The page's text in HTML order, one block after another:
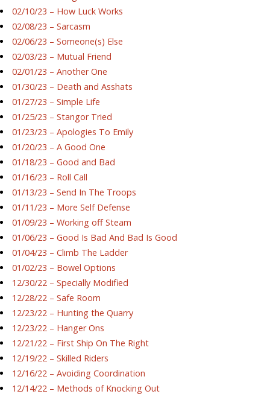
02/10/23 – How Luck Works
02/08/23 – Sarcasm
02/06/23 – Someone(s) Else
02/03/23 – Mutual Friend
02/01/23 – Another One
01/30/23 – Death and Asshats
01/27/23 – Simple Life
01/25/23 – Stangor Tried
01/23/23 – Apologies To Emily
01/20/23 – A Good One
01/18/23 – Good and Bad
01/16/23 – Roll Call
01/13/23 – Send In The Troops
01/11/23 – More Self Defense
01/09/23 – Working off Steam
01/06/23 – Good Is Bad And Bad Is Good
01/04/23 – Climb The Ladder
01/02/23 – Bowel Options
12/30/22 – Specially Modified
12/28/22 – Safe Room
12/23/22 – Hunting the Quarry
12/23/22 – Hanger Ons
12/21/22 – First Ship On The Right
12/19/22 – Skilled Riders
12/16/22 – Avoiding Coordination
12/14/22 – Methods of Knocking Out